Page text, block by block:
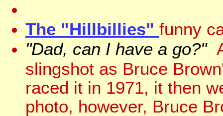
The "Hillbillies" funny
"Dad, can I have a go?"
slingshot as Bruce
raced it in 1971, it then
photo, however, Bruce